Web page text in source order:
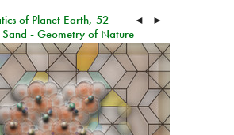
of Planet Earth, 52
- Geometry of Nature
◄ ►